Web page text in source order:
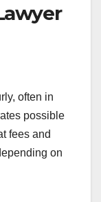
often in
possible
fees and
on